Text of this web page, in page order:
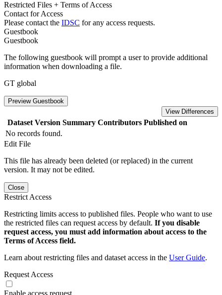
Restricted Files + Terms of Access
Contact for Access
Please contact the IDSC for any access requests.
Guestbook
Guestbook
The following guestbook will prompt a user to provide additional
information when downloading a file.
GT global
Preview Guestbook
View Differences
Dataset Version Summary Contributors Published on
No records found.
Edit File
This file has already been deleted (or replaced) in the current
version. It may not be edited.
Close
Restrict Access
Restricting limits access to published files. People who want to use
the restricted files can request access by default. If you disable
request access, you must add information about access to the
Terms of Access field.
Learn about restricting files and dataset access in the User Guide.
Request Access